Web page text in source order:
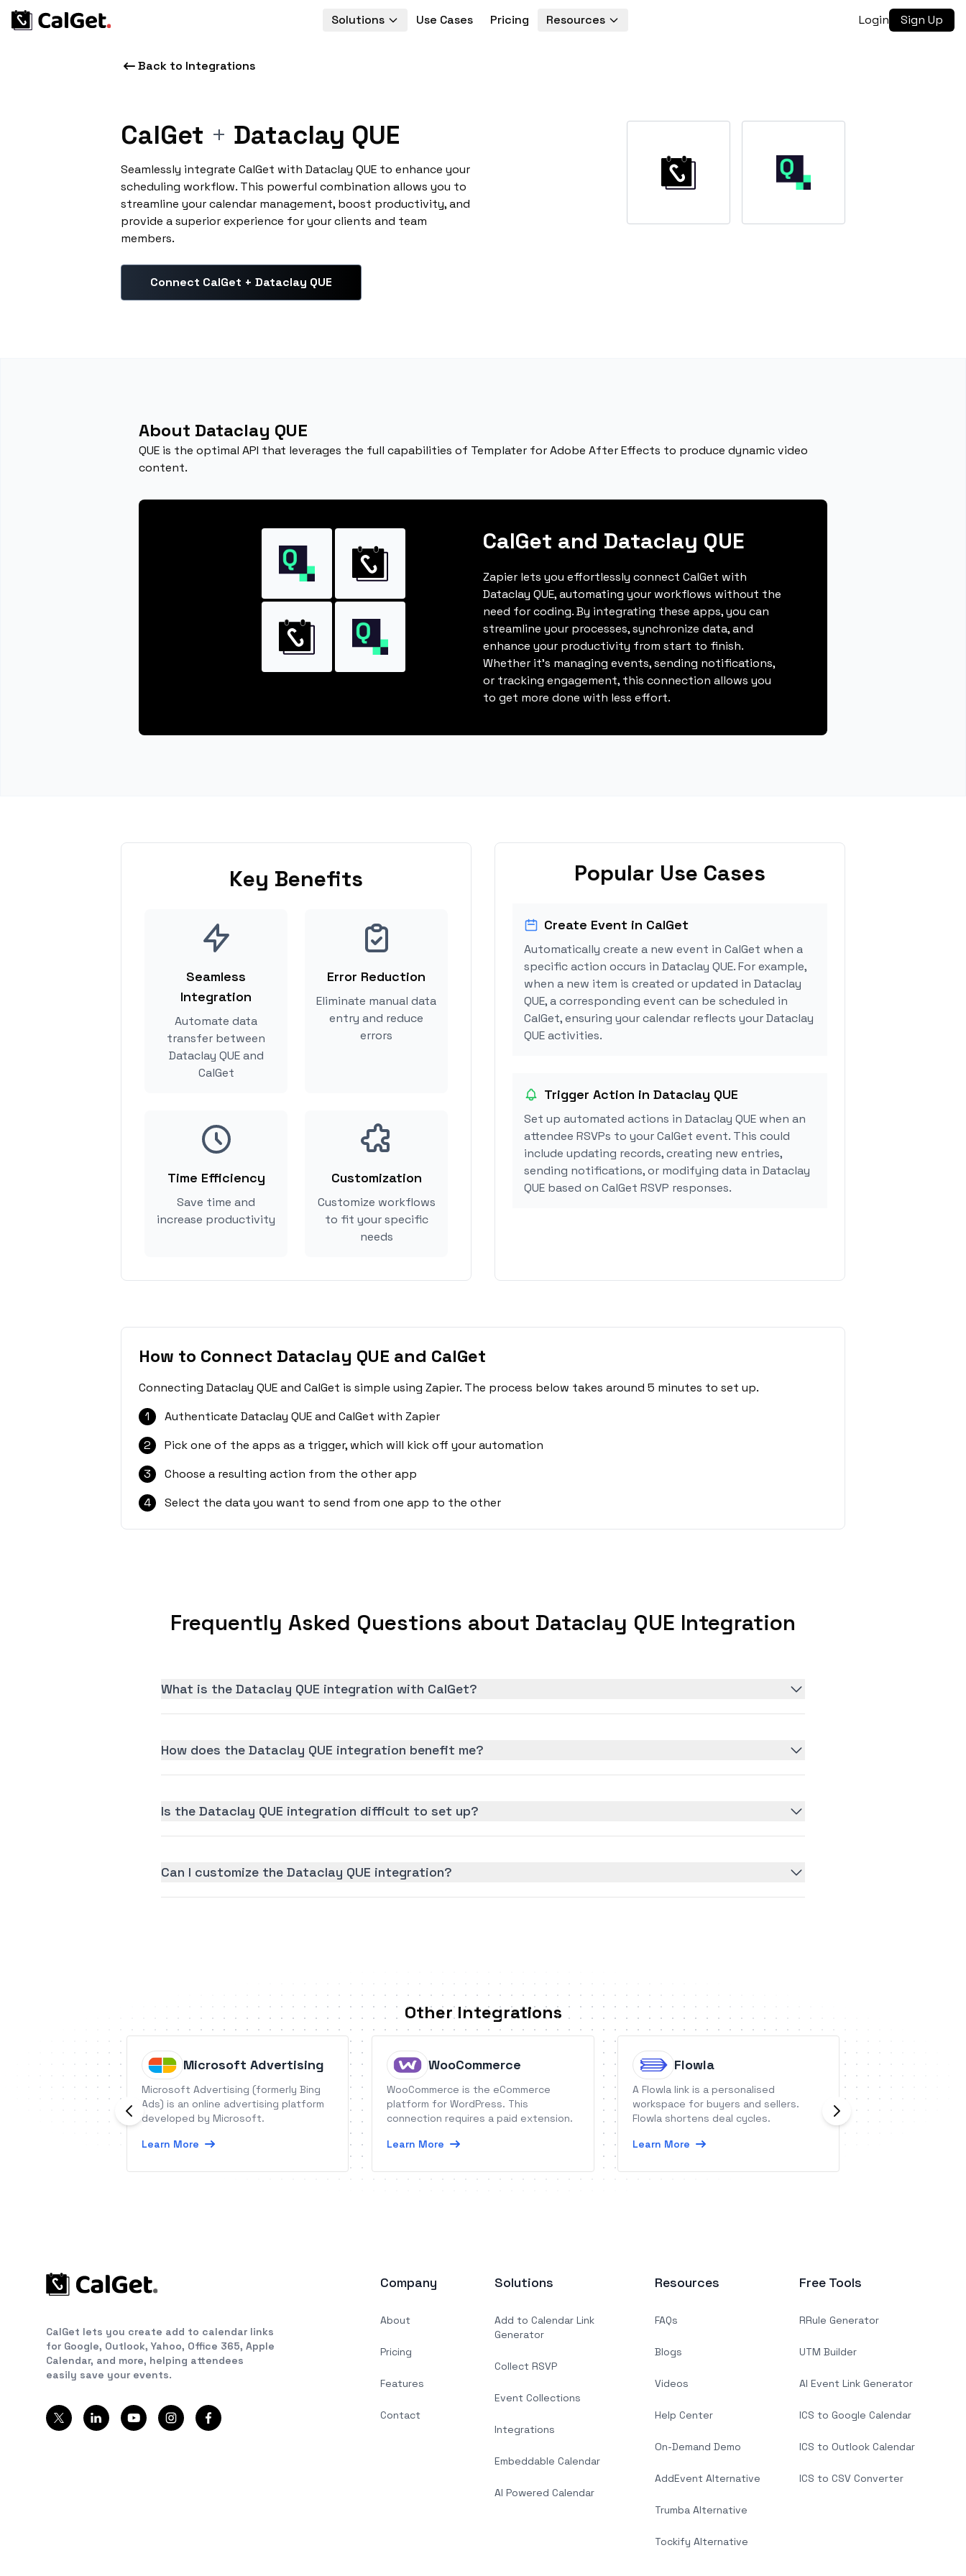
Solutions Use Cases Pricing Resources Login Sign Up
Back to Integrations
CalGet + Dataclay QUE
Seamlessly integrate CalGet with Dataclay QUE to enhance your
scheduling workflow. This powerful combination allows you to
streamline your calendar management, boost productivity, and
provide a superior experience for your clients and team
members.
Connect CalGet + Dataclay QUE
About Dataclay QUE
QUE is the optimal API that leverages the full capabilities of Templater for Adobe After Effects to produce dynamic video
content.
CalGet and Dataclay QUE
Zapier lets you effortlessly connect CalGet with
Dataclay QUE, automating your workflows without the
need for coding. By integrating these apps, you can
streamline your processes, synchronize data, and
enhance your productivity from start to finish.
Whether it's managing events, sending notifications,
or tracking engagement, this connection allows you
to get more done with less effort.
Key Benefits
Seamless
Integration
Automate data
transfer between
Dataclay QUE and
CalGet
Error Reduction
Eliminate manual data
entry and reduce
errors
Time Efficiency
Save time and
increase productivity
Customization
Customize workflows
to fit your specific
needs
Popular Use Cases
Create Event in CalGet
Automatically create a new event in CalGet when a
specific action occurs in Dataclay QUE. For example,
when a new item is created or updated in Dataclay
QUE, a corresponding event can be scheduled in
CalGet, ensuring your calendar reflects your Dataclay
QUE activities.
Trigger Action in Dataclay QUE
Set up automated actions in Dataclay QUE when an
attendee RSVPs to your CalGet event. This could
include updating records, creating new entries,
sending notifications, or modifying data in Dataclay
QUE based on CalGet RSVP responses.
How to Connect Dataclay QUE and CalGet
Connecting Dataclay QUE and CalGet is simple using Zapier. The process below takes around 5 minutes to set up.
1
Authenticate Dataclay QUE and CalGet with Zapier
2
Pick one of the apps as a trigger, which will kick off your automation
3
Choose a resulting action from the other app
4
Select the data you want to send from one app to the other
Frequently Asked Questions about Dataclay QUE Integration
What is the Dataclay QUE integration with CalGet?
How does the Dataclay QUE integration benefit me?
Is the Dataclay QUE integration difficult to set up?
Can I customize the Dataclay QUE integration?
Other Integrations
Microsoft Advertising
Microsoft Advertising (formerly Bing
Ads) is an online advertising platform
developed by Microsoft.
Learn More
WooCommerce
WooCommerce is the eCommerce
platform for WordPress. This
connection requires a paid extension.
Learn More
Flowla
A Flowla link is a personalised
workspace for buyers and sellers.
Flowla shortens deal cycles.
Learn More
Taim is a virtual
you confirm
CalGet lets you create add to calendar links
for Google, Outlook, Yahoo, Office 365, Apple
Calendar, and more, helping attendees
easily save your events.
Company
About
Pricing
Features
Contact
Solutions
Add to Calendar Link
Generator
Collect RSVP
Event Collections
Integrations
Embeddable Calendar
AI Powered Calendar
Resources
FAQs
Blogs
Videos
Help Center
On-Demand Demo
AddEvent Alternative
Trumba Alternative
Tockify Alternative
Free Tools
RRule Generator
UTM Builder
AI Event Link Generator
ICS to Google Calendar
ICS to Outlook Calendar
ICS to CSV Converter